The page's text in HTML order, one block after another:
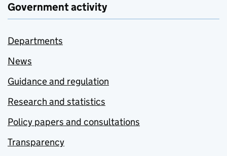
Government activity
Departments
News
Guidance and regulation
Research and statistics
Policy papers and consultations
Transparency